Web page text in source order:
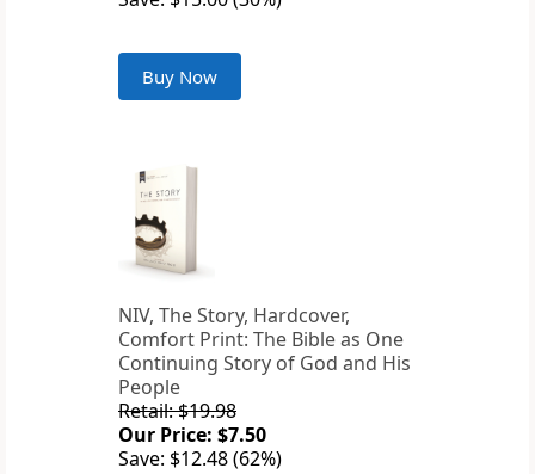
Buy Now
NIV, The Story, Hardcover,
Comfort Print: The Bible as One
Continuing Story of God and His
People
Retail: $19.98
Our Price: $7.50
Save: $12.48 (62%)